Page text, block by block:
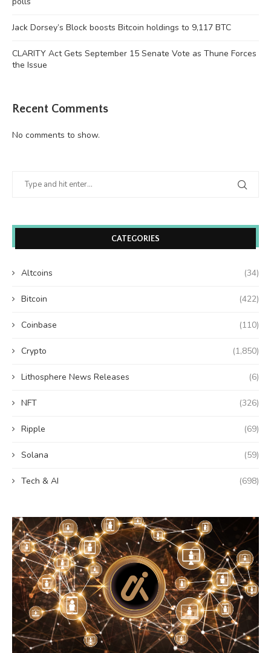
Jack Dorsey’s Block boosts Bitcoin holdings to 9,117 BTC
CLARITY Act Gets September 15 Senate Vote as Thune Forces
the Issue
Recent Comments
No comments to show.
CATEGORIES
Altcoins (34)
Bitcoin (422)
Coinbase (110)
Crypto (1,850)
Lithosphere News Releases (6)
NFT (326)
Ripple (69)
Solana (59)
Tech & AI (698)